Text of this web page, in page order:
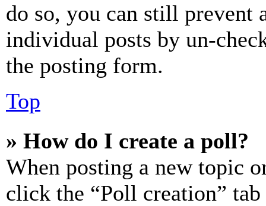
do so, you can still prevent
individual posts by un-
the posting form.
Top
» How do I create a poll?
When posting a new topic
click the “Poll creation”